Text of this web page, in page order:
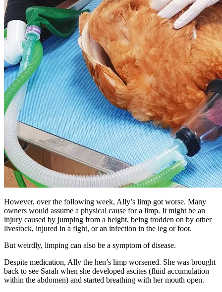
However, over the following week, Ally’s limp got worse. Many
owners would assume a physical cause for a limp. It might be an
injury caused by jumping from a height, being trodden on by other
livestock, injured in a fight, or an infection in the leg or foot.
But weirdly, limping can also be a symptom of disease.
Despite medication, Ally the hen’s limp worsened. She was brought
back to see Sarah when she developed ascites (fluid accumulation
within the abdomen) and started breathing with her mouth open.